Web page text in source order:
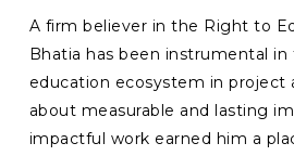
A firm believer in the Right to
Bhatia has been instrumental
education ecosystem in project
about measurable and lasting
impactful work earned him a